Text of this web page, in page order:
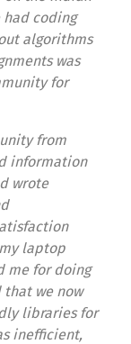
had coding
algorithms
was
for
from
information
wrote
laptop
me for doing
we now
libraries for
inefficient,